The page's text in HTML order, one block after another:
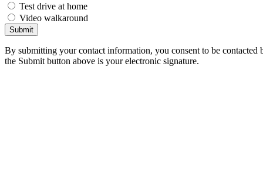
Test drive at home
Video walkaround
Submit
By submitting your contact information, you consent to be
the Submit button above is your electronic signature.